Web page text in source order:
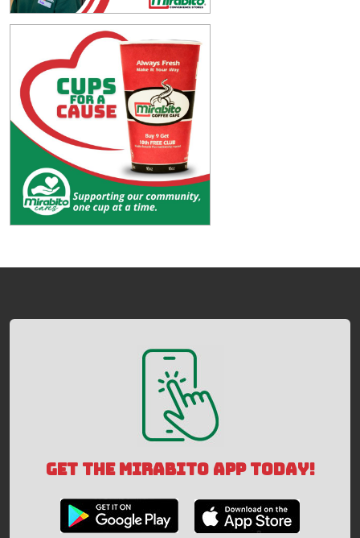
GET THE MIRABITO APP TODAY!